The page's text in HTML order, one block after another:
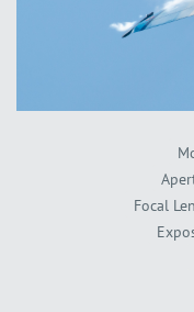
Focal